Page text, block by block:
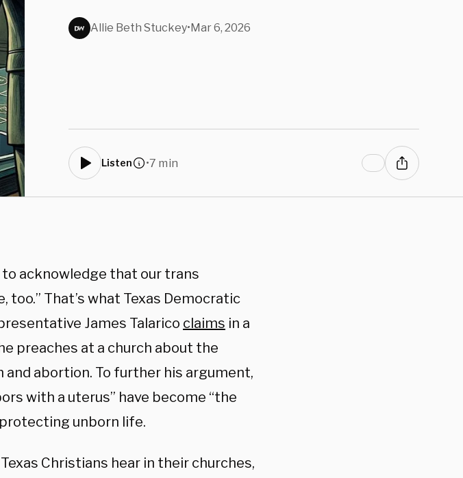
Allie Beth Stuckey•Mar 6, 2026
Listen •7 min
acknowledge that our trans
That’s what Texas Democratic
James Talarico claims in a
preaches at a church about the
abortion. To further his argument,
with a uterus” have become “the
unborn life.
Christians hear in their churches,